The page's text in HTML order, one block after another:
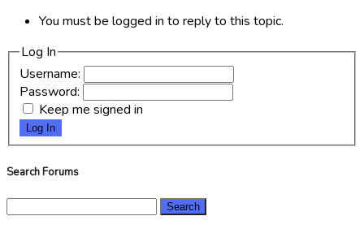
You must be logged in to reply to this topic.
Log In
Username:
Password:
Keep me signed in
Log In
Search Forums